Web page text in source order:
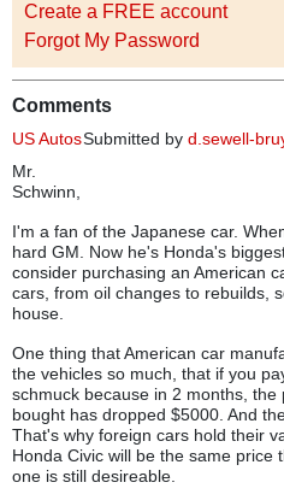
Create a FREE account
Forgot My Password
Comments
Submitted by d.sewell-
US Autos
Mr.
Schwinn,
I'm a fan of the Japanese car.
hard GM. Now he's Honda's
consider purchasing an American
cars, from oil changes to rebuilds,
house.
One thing that American car
the vehicles so much, that if you
schmuck because in 2 months,
bought has dropped $5000. And
That's why foreign cars hold their
Honda Civic will be the same price
one is still desireable.